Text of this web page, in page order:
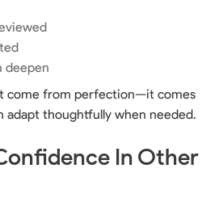
deepen
come from perfection—it comes
adapt thoughtfully when needed.
In Other